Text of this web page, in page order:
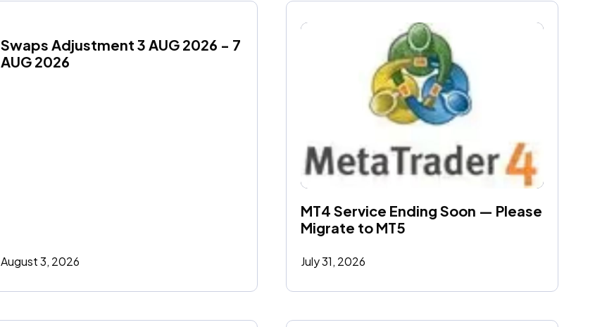
Swaps Adjustment 3 AUG 2026 - 7
AUG 2026
August 3, 2026
MT4 Service Ending Soon — Please
Migrate to MT5
July 31, 2026